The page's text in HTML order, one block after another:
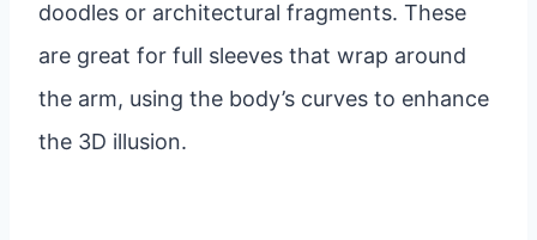
doodles or architectural fragments. These
are great for full sleeves that wrap around
the arm, using the body’s curves to enhance
the 3D illusion.